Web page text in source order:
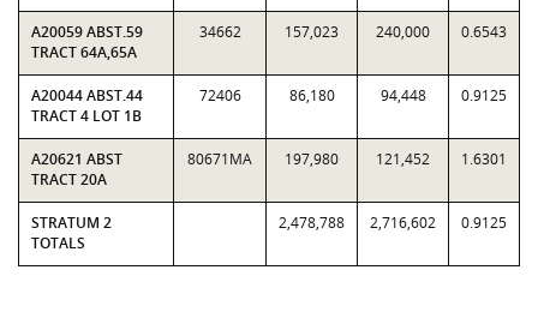
A20059 ABST.59
TRACT 64A,65A
34662 157,023 240,000 0.6543
A20044 ABST.44
TRACT 4 LOT 1B
72406 86,180 94,448 0.9125
A20621 ABST
TRACT 20A
80671MA 197,980 121,452 1.6301
STRATUM 2
TOTALS
2,478,788 2,716,602 0.9125